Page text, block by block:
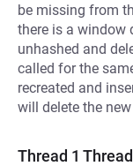
be missing from
there is a window
unhashed and
called for the
recreated and
will delete the
Thread 1